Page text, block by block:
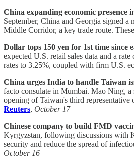
China expanding economic presence
September, China and Georgia signed
Middle Corridor, a key trade route.
Dollar tops 150 yen for 1st time since
expected U.S. retail sales data and a
rates to 3.25%, coupled with firm U.S.
China urges India to handle Taiwan
facto consulate in Mumbai. Mao Ning, a
opening of Taiwan's third
Reuters, October 17
Chinese company to build FMD
Kyrgyzstan, following discussions with
security and reduce the spread of
October 16